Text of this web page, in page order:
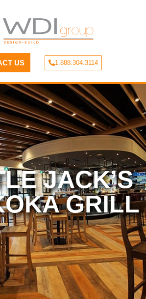
US 1.888.304.3114
JACK’S
GRILL